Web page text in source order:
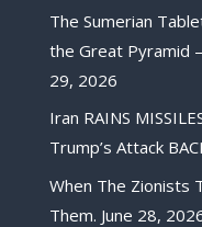
The Sumerian
the Great Pyramid
29, 2026
Iran RAINS
Trump’s Attack
When The Zionists
Them. June 28,